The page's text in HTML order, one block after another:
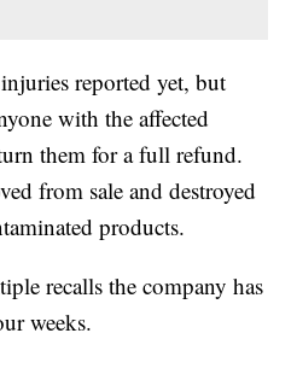
reported yet, but
with the affected
them for a full refund.
from sale and destroyed
products.
recalls the company has
weeks.